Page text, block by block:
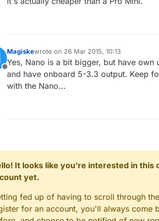
Offline
Magiskewrote on 26 Mar 2015, 10:13
last edited by
Yes, Nano is a bit bigger, but have
and have onboard 5-3.3 output. Keep
with the Nano...
It looks like you're interested in this
yet.
fed up of having to scroll through
for an account, you'll always come